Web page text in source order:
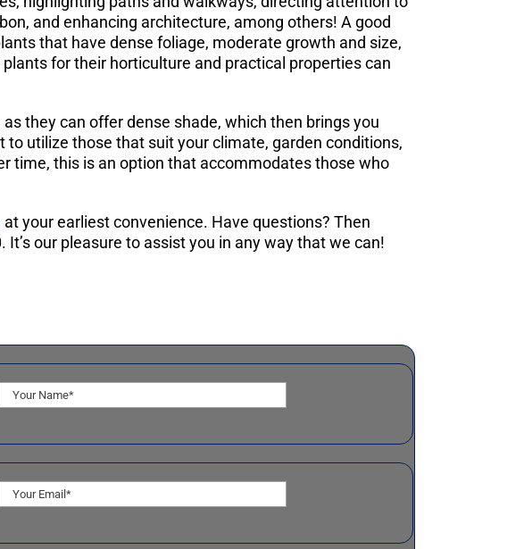
and enhancing architecture, among others! A good
that have dense foliage, moderate growth and size,
for their horticulture and practical properties can
they can offer dense shade, which then brings you
utilize those that suit your climate, garden conditions,
time, this is an option that accommodates those who
at your earliest convenience. Have questions? Then
our pleasure to assist you in any way that we can!